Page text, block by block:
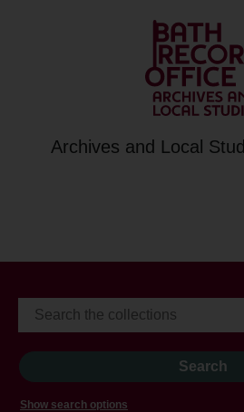
Archives and Local
Show search options